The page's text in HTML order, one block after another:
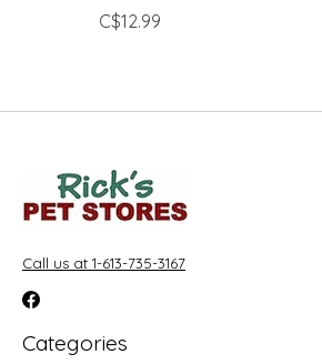
C$12.99
Call us at 1-613-735-3167
Categories